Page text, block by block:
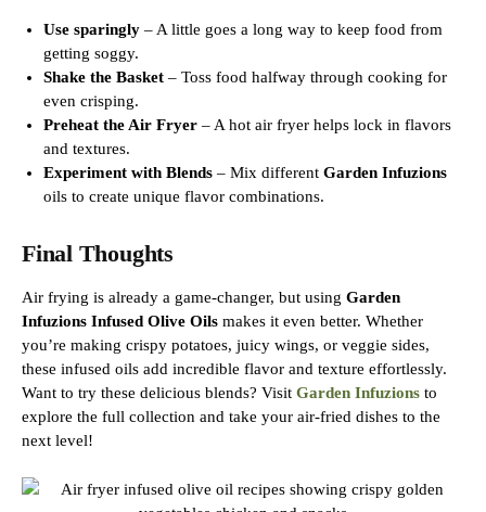
Use sparingly – A little goes a long way to keep food from
getting soggy.
Shake the Basket – Toss food halfway through cooking for
even crisping.
Preheat the Air Fryer – A hot air fryer helps lock in flavors
and textures.
Experiment with Blends – Mix different Garden Infuzions
oils to create unique flavor combinations.
Final Thoughts
Air frying is already a game-changer, but using Garden
Infuzions Infused Olive Oils makes it even better. Whether
you’re making crispy potatoes, juicy wings, or veggie sides,
these infused oils add incredible flavor and texture effortlessly.
Want to try these delicious blends? Visit Garden Infuzions to
explore the full collection and take your air-fried dishes to the
next level!